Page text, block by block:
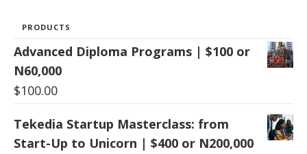
PRODUCTS
Advanced Diploma Programs | $100 or
N60,000
$100.00
Tekedia Startup Masterclass: from
Start-Up to Unicorn | $400 or N200,000